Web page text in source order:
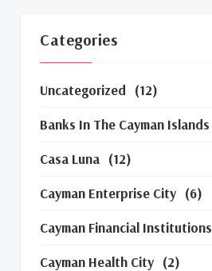
Categories
Uncategorized (12)
Banks In The Cayman Islands
Casa Luna (12)
Cayman Enterprise City (6)
Cayman Financial Institutions
Cayman Health City (2)